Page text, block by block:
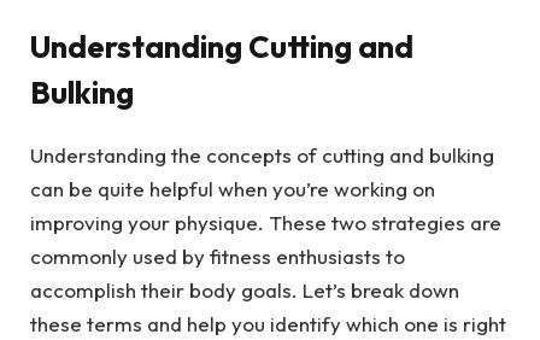
Understanding Cutting and
Bulking
Understanding the concepts of cutting and bulking
can be quite helpful when you’re working on
improving your physique. These two strategies are
commonly used by fitness enthusiasts to
accomplish their body goals. Let’s break down
these terms and help you identify which one is right